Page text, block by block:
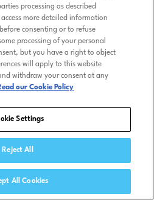
processing as described
more detailed information
consenting or to refuse
processing of your personal
but you have a right to object
will apply to this website
withdraw your consent at any
our Cookie Policy
Settings
Reject All
All Cookies